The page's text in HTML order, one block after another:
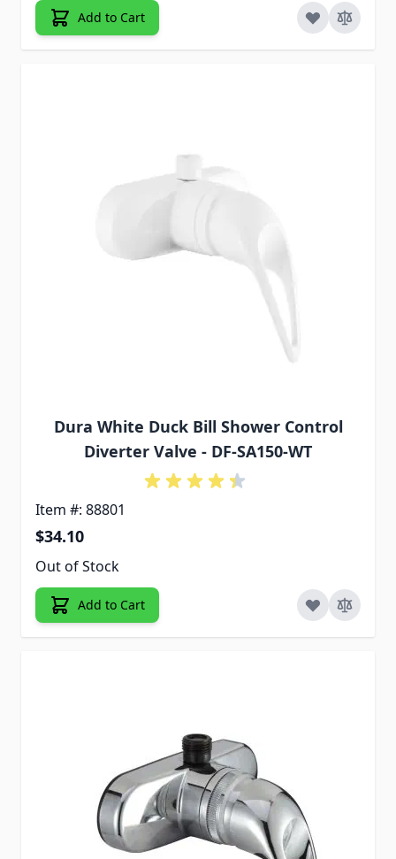
Add to Cart
Dura White Duck Bill Shower Control
Diverter Valve - DF-SA150-WT
Item #: 88801
$34.10
Out of Stock
Add to Cart